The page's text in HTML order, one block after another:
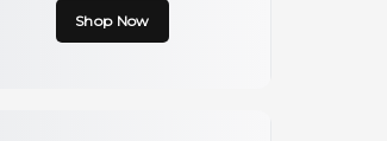
Shop Now